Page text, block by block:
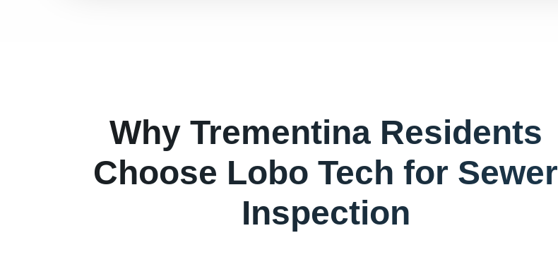
Why TrementinaResidents
Choose Lobo Tech for Sewer
Inspection